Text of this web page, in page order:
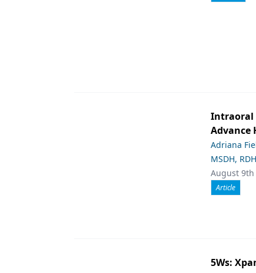
Intraoral
Advance
Adriana
MSDH, RDH
August 9th
Article
5Ws: